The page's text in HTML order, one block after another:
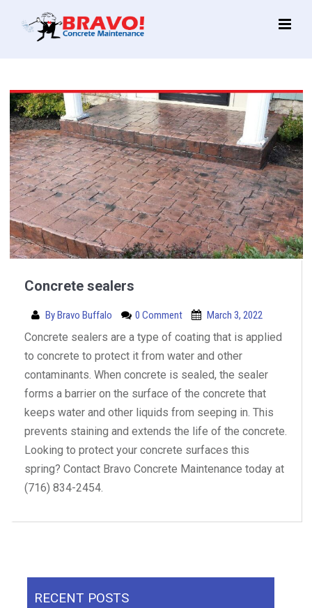
Main
Concrete sealers
ByBravo Buffalo 0 Comment March 3, 2022
Concrete sealers are a type of coating that is applied
to concrete to protect it from water and other
contaminants. When concrete is sealed, the sealer
forms a barrier on the surface of the concrete that
keeps water and other liquids from seeping in. This
prevents staining and extends the life of the concrete.
Looking to protect your concrete surfaces this
spring? Contact Bravo Concrete Maintenance today at
(716) 834-2454.
RECENT POSTS